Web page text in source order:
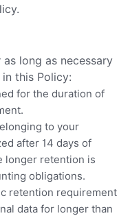
long as necessary
this Policy:
for the duration of
to your
after 14 days of
longer retention is
obligations.
retention requirement
data for longer than